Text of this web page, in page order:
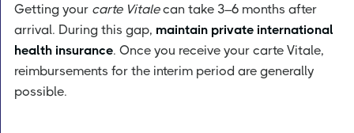
Getting your carte Vitalecan take 3–6 months after
arrival. During this gap, maintain private international
health insurance. Once you receive your carte Vitale,
reimbursements for the interim period are generally
possible.